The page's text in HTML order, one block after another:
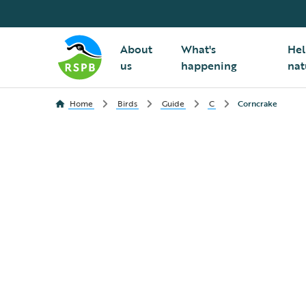
About
us
What's
happening
Home Birds Guide C Corncrake